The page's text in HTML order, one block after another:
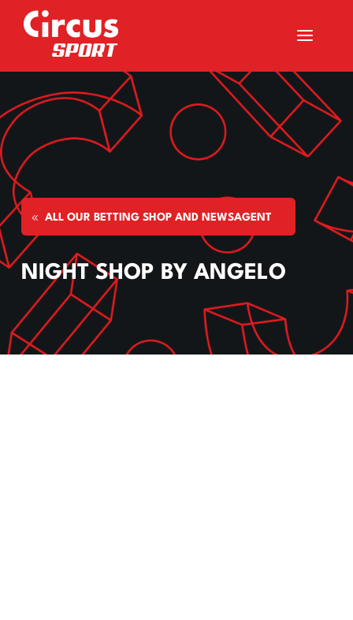
a
ALL OUR BETTING SHOP AND NEWSAGENT
NIGHT SHOP BY ANGELO